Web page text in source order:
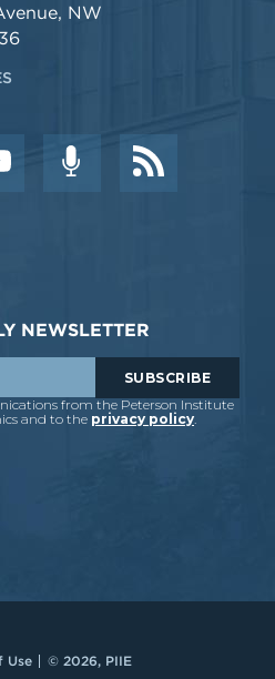
NW
NEWSLETTER
Use © 2026, PIIE